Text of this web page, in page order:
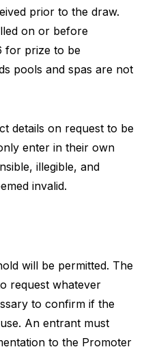
prior to the draw.
on or before
for prize to be
pools and spas are not
details on request to be
enter in their own
illegible, and
invalid.
will be permitted. The
request whatever
to confirm if the
An entrant must
to the Promoter